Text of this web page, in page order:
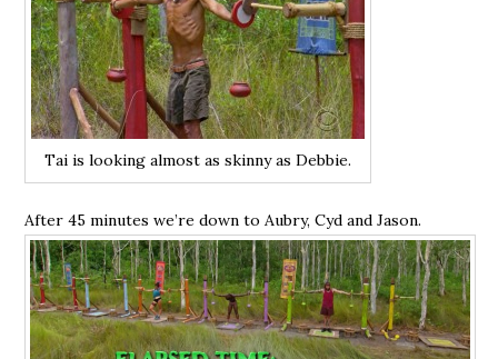
Tai is looking almost as skinny as Debbie.
After 45 minutes we’re down to Aubry, Cyd and Jason.